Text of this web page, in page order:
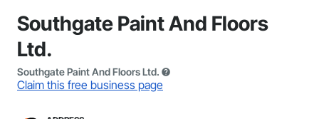
Southgate Paint And Floors
Ltd.
Southgate Paint And Floors Ltd.
Claim this free business page